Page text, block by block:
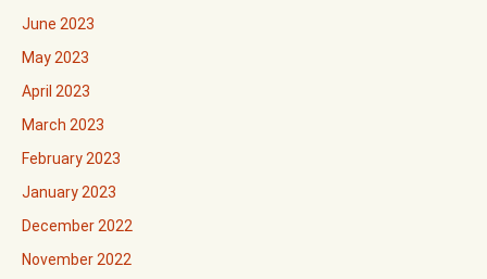
June 2023
May 2023
April 2023
March 2023
February 2023
January 2023
December 2022
November 2022